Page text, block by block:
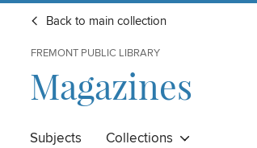
Back to main collection
FREMONT PUBLIC LIBRARY
Magazines
Subjects Collections